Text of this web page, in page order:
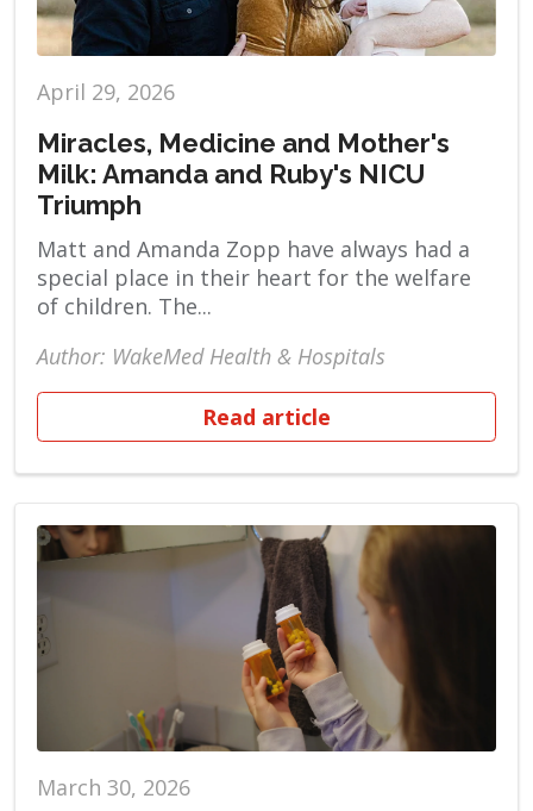
April 29, 2026
Miracles, Medicine and Mother's
Milk: Amanda and Ruby's NICU
Triumph
Matt and Amanda Zopp have always had a
special place in their heart for the welfare
of children. The...
Author: WakeMed Health & Hospitals
Read article
March 30, 2026